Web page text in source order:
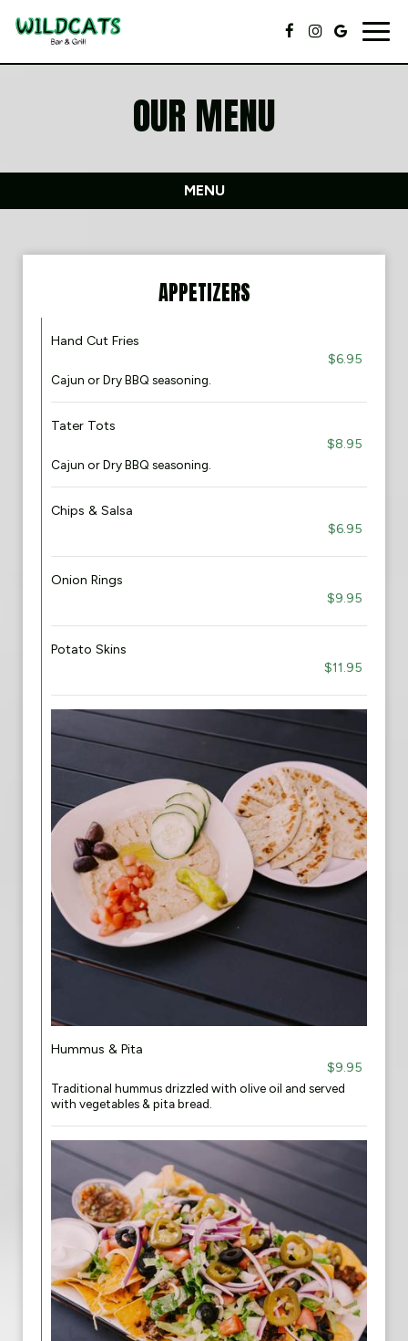
OUR MENU
MENU
APPETIZERS
Hand Cut Fries
$6.95
Cajun or Dry BBQ seasoning.
Tater Tots
$8.95
Cajun or Dry BBQ seasoning.
Chips & Salsa
$6.95
Onion Rings
$9.95
Potato Skins
$11.95
Hummus & Pita
$9.95
Traditional hummus drizzled with olive oil and served
with vegetables & pita bread.